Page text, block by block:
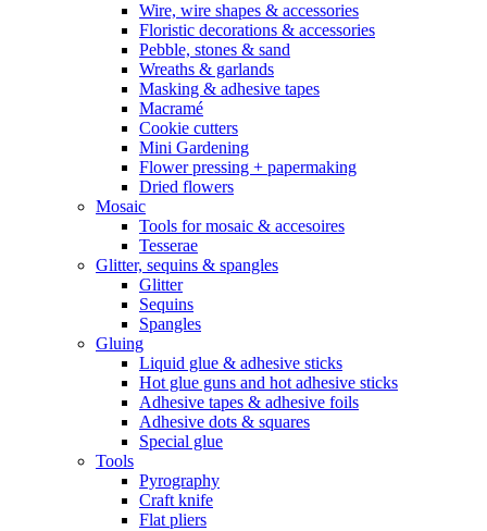
Wire, wire shapes & accessories
Floristic decorations & accessories
Pebble, stones & sand
Wreaths & garlands
Masking & adhesive tapes
Macramé
Cookie cutters
Mini Gardening
Flower pressing + papermaking
Dried flowers
Mosaic
Tools for mosaic & accesoires
Tesserae
Glitter, sequins & spangles
Glitter
Sequins
Spangles
Gluing
Liquid glue & adhesive sticks
Hot glue guns and hot adhesive sticks
Adhesive tapes & adhesive foils
Adhesive dots & squares
Special glue
Tools
Pyrography
Craft knife
Flat pliers